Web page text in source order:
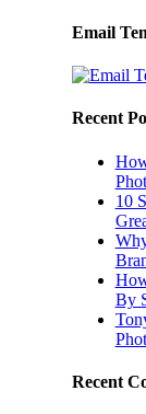
Email
Recent
10
By
Recent